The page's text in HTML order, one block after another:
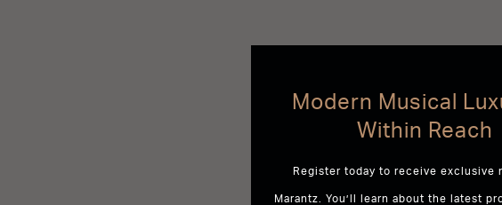
Modern Musical
Within Reach
Register today to receive exclusive
Marantz. You’ll learn about the latest